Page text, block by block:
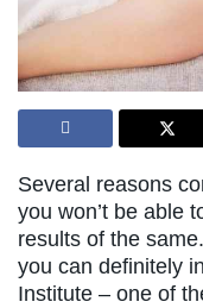
Several reasons
you won’t be able
results of the
you can definitely
Institute – one of